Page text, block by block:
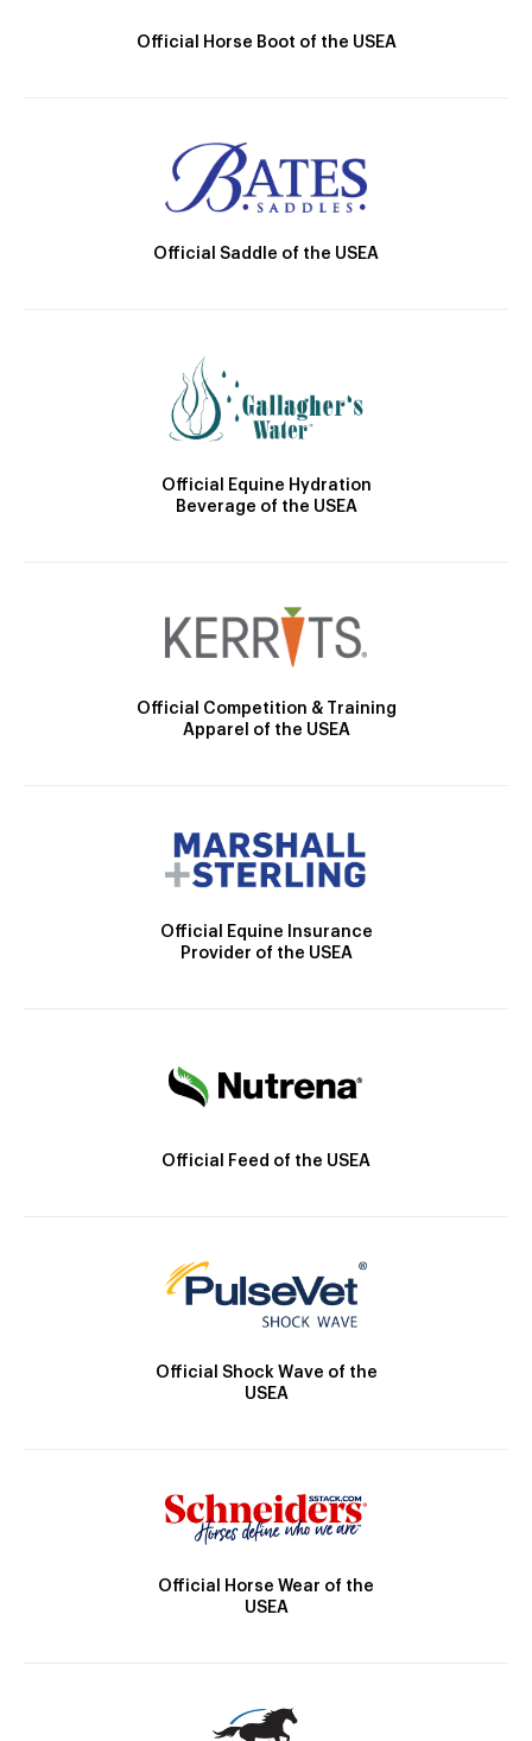
Official Horse Boot of the USEA
Official Saddle of the USEA
Official Equine Hydration
Beverage of the USEA
Official Competition & Training
Apparel of the USEA
Official Equine Insurance
Provider of the USEA
Official Feed of the USEA
Official Shock Wave of the
USEA
Official Horse Wear of the
USEA